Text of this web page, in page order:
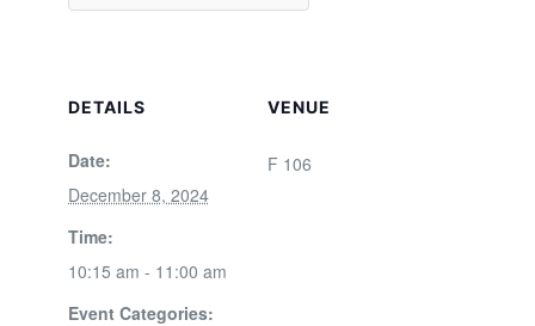
DETAILS
Date:
December 8, 2024
Time:
10:15 am - 11:00 am
Event Categories:
VENUE
F 106